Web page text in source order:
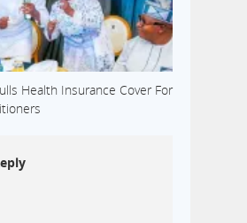
Health Insurance Cover For